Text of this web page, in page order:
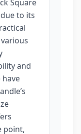
Square
to its
and
point,